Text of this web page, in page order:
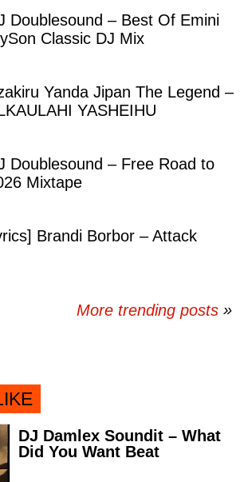
Doublesound – Best Of Emini
Classic DJ Mix
Yanda Jipan The Legend –
YASHEIHU
Doublesound – Free Road to
Mixtape
Brandi Borbor – Attack
More trending posts »
DJ Damlex Soundit – What
Did You Want Beat